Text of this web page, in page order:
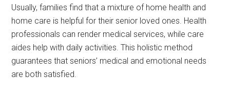
Usually, families find that a mixture of home health and
home care is helpful for their senior loved ones. Health
professionals can render medical services, while care
aides help with daily activities. This holistic method
guarantees that seniors’ medical and emotional needs
are both satisfied.